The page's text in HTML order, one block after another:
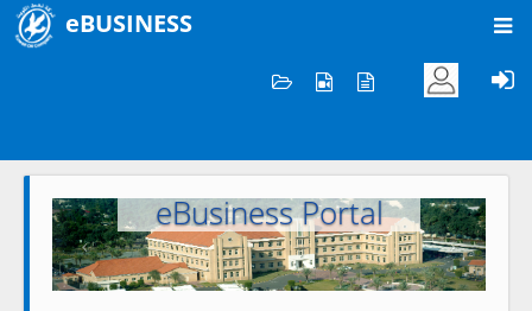
eBUSINESS
Welcome to KOC
eBusiness Portal
Previous Next